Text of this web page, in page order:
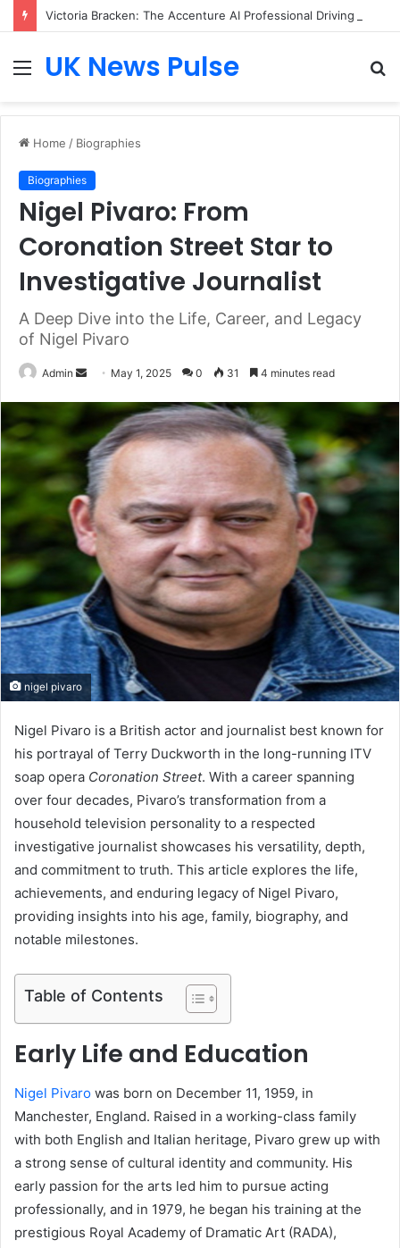
MenuUK News Pulse
Home / Biographies
Biographies
Nigel Pivaro: From
Coronation Street Star to
Investigative Journalist
A Deep Dive into the Life, Career, and Legacy
of Nigel Pivaro
Admin
Send
email
May 1, 2025 0 31 4 minutes read
nigel pivaro
Nigel Pivaro is a British actor and journalist best known for
his portrayal of Terry Duckworth in the long-running ITV
soap opera Coronation Street. With a career spanning
over four decades, Pivaro’s transformation from a
household television personality to a respected
investigative journalist showcases his versatility, depth,
and commitment to truth. This article explores the life,
achievements, and enduring legacy of Nigel Pivaro,
providing insights into his age, family, biography, and
notable milestones.
Table of Contents
Early Life and Education
Nigel Pivaro was born on December 11, 1959, in
Manchester, England. Raised in a working-class family
with both English and Italian heritage, Pivaro grew up with
a strong sense of cultural identity and community. His
early passion for the arts led him to pursue acting
professionally, and in 1979, he began his training at the
prestigious Royal Academy of Dramatic Art (RADA),